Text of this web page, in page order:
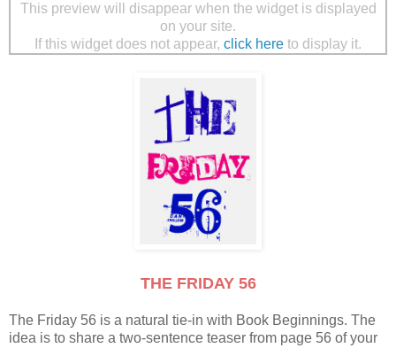
This preview will disappear when the widget is displayed
on your site.
If this widget does not appear, click here to display it.
THE FRIDAY 56
The Friday 56 is a natural tie-in with Book Beginnings. The
idea is to share a two-sentence teaser from page 56 of your